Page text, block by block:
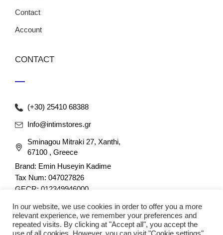
Contact
Account
CONTACT
(+30) 25410 68388
Info@intimstores.gr
Sminagou Mitraki 27, Xanthi,
67100 , Greece
Brand: Emin Huseyin Kadime
Tax Num: 047027826
GECR: 012349946000
In our website, we use cookies in order to offer you a more
relevant experience, we remember your preferences and
repeated visits. By clicking at "Accept all", you accept the